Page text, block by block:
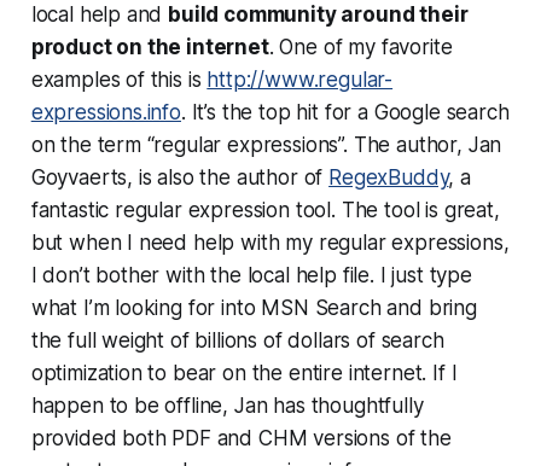
local help and build community around their
product on the internet. One of my favorite
examples of this is http://www.regular-
expressions.info. It’s the top hit for a Google search
on the term “regular expressions”. The author, Jan
Goyvaerts, is also the author of RegexBuddy, a
fantastic regular expression tool. The tool is great,
but when I need help with my regular expressions,
I don’t bother with the local help file. I just type
what I’m looking for into MSN Search and bring
the full weight of billions of dollars of search
optimization to bear on the entire internet. If I
happen to be offline, Jan has thoughtfully
provided both PDF and CHM versions of the